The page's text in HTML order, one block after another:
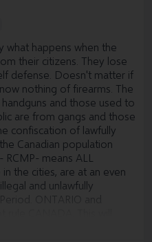
what happens when the
their citizens. They lose
defense. Doesn't matter if
nothing of firearms. The
and those used to
are from gangs and those
confiscation of lawfully
Canadian population
means ALL
the cities, are at an even
and unlawfully
ONTARIO and
citizens directly.